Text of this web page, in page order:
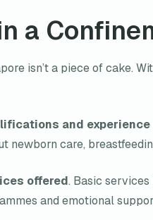
a
isn’t a piece of cake.
and
newborn care,
offered. Basic
and emotional